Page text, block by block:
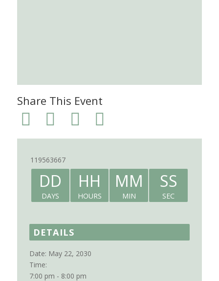
Share This Event
119563667
DD
DAYS
HH
HOURS
MM
MIN
SS
SEC
DETAILS
Date: May 22, 2030
Time:
7:00 pm - 8:00 pm